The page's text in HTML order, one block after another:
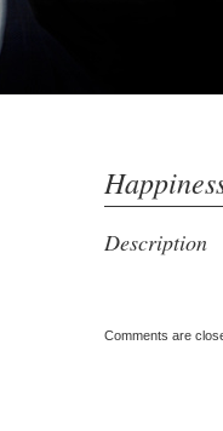
Description
Comments are